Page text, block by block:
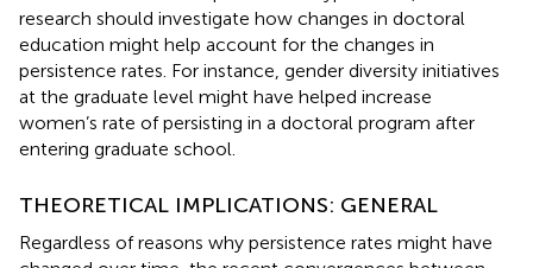
research should investigate how changes in doctoral
education might help account for the changes in
persistence rates. For instance, gender diversity initiatives
at the graduate level might have helped increase
women’s rate of persisting in a doctoral program after
entering graduate school.
THEORETICAL IMPLICATIONS: GENERAL
Regardless of reasons why persistence rates might have